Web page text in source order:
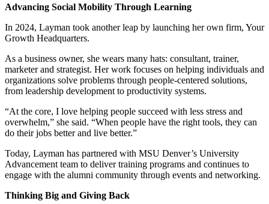
Advancing Social Mobility Through Learning
In 2024, Layman took another leap by launching her own firm, Your
Growth Headquarters.
As a business owner, she wears many hats: consultant, trainer,
marketer and strategist. Her work focuses on helping individuals and
organizations solve problems through people-centered solutions,
from leadership development to productivity systems.
“At the core, I love helping people succeed with less stress and
overwhelm,” she said. “When people have the right tools, they can
do their jobs better and live better.”
Today, Layman has partnered with MSU Denver’s University
Advancement team to deliver training programs and continues to
engage with the alumni community through events and networking.
Thinking Big and Giving Back